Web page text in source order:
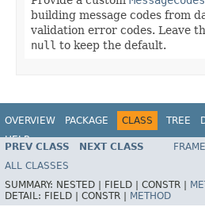
building message codes from
validation error codes. Leave
null to keep the default.
OVERVIEW PACKAGE CLASS TREE
HELP
PREV CLASS NEXT CLASS
ALL CLASSES
SUMMARY: NESTED | FIELD | CONSTR |
DETAIL: FIELD | CONSTR | METHOD